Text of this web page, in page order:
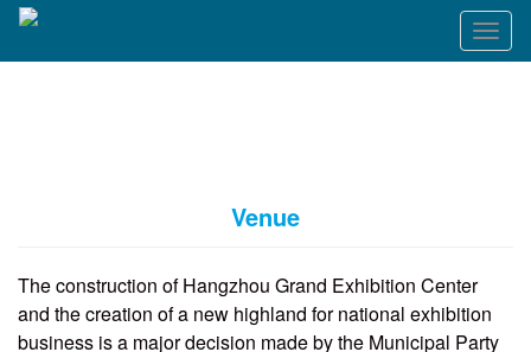
T
o
t
i
Venue
The construction of Hangzhou Grand Exhibition Center
and the creation of a new highland for national exhibition
business is a major decision made by the Municipal Party